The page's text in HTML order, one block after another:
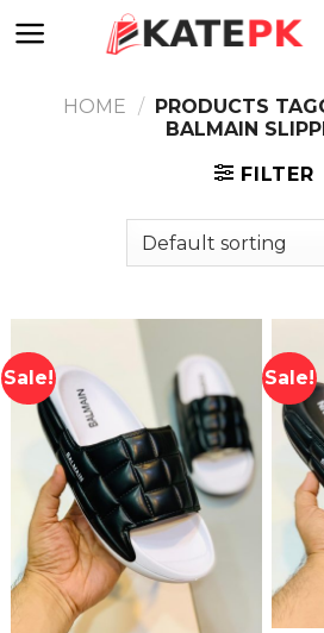
to
HOME / PRODUCTS
BALMAIN
FILTER
Sale! Sale!